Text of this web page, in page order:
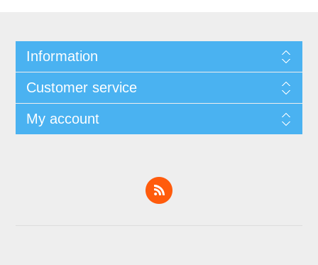
Information
Customer service
My account